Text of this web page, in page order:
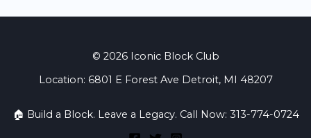
© 2026 Iconic Block Club
Location: 6801 E Forest Ave Detroit, MI 48207
🏠 Build a Block. Leave a Legacy. Call Now: 313-774-0724